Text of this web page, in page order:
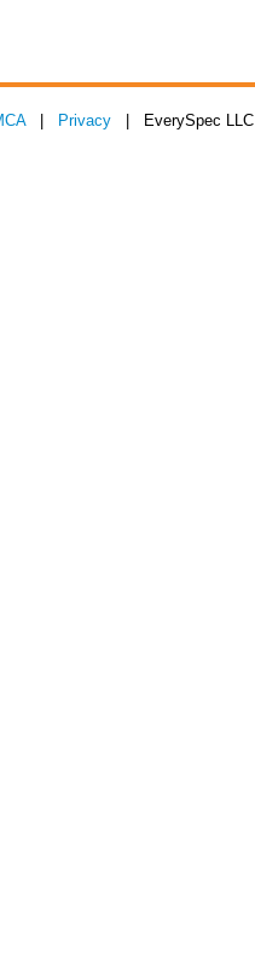
| Privacy | EverySpec